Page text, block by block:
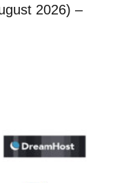
2026) –